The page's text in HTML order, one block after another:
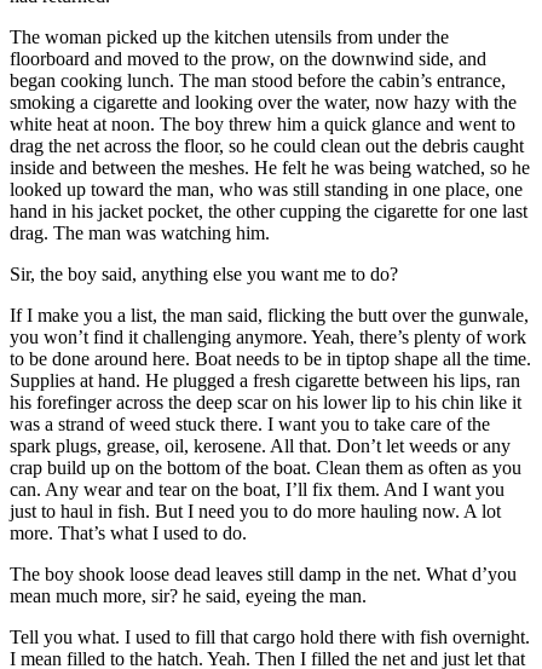
The woman picked up the kitchen utensils from under the
floorboard and moved to the prow, on the downwind side, and
began cooking lunch. The man stood before the cabin’s entrance,
smoking a cigarette and looking over the water, now hazy with the
white heat at noon. The boy threw him a quick glance and went to
drag the net across the floor, so he could clean out the debris caught
inside and between the meshes. He felt he was being watched, so he
looked up toward the man, who was still standing in one place, one
hand in his jacket pocket, the other cupping the cigarette for one last
drag. The man was watching him.
Sir, the boy said, anything else you want me to do?
If I make you a list, the man said, flicking the butt over the gunwale,
you won’t find it challenging anymore. Yeah, there’s plenty of work
to be done around here. Boat needs to be in tiptop shape all the time.
Supplies at hand. He plugged a fresh cigarette between his lips, ran
his forefinger across the deep scar on his lower lip to his chin like it
was a strand of weed stuck there. I want you to take care of the
spark plugs, grease, oil, kerosene. All that. Don’t let weeds or any
crap build up on the bottom of the boat. Clean them as often as you
can. Any wear and tear on the boat, I’ll fix them. And I want you
just to haul in fish. But I need you to do more hauling now. A lot
more. That’s what I used to do.
The boy shook loose dead leaves still damp in the net. What d’you
mean much more, sir? he said, eyeing the man.
Tell you what. I used to fill that cargo hold there with fish overnight.
I mean filled to the hatch. Yeah. Then I filled the net and just let that